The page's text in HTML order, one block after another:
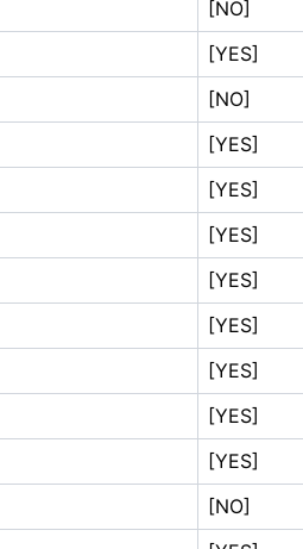
[NO]
[YES]
[NO]
[YES]
[YES]
[YES]
[YES]
[YES]
[YES]
[YES]
[YES]
[NO]